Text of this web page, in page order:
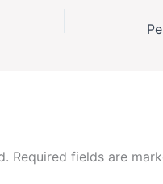
Required fields are